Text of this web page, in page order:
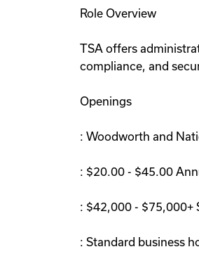
Role Overview
TSA offers
compliance, and
Openings
: Woodworth and
: $20.00 - $45.00
: $42,000 - $75,000+
: Standard business